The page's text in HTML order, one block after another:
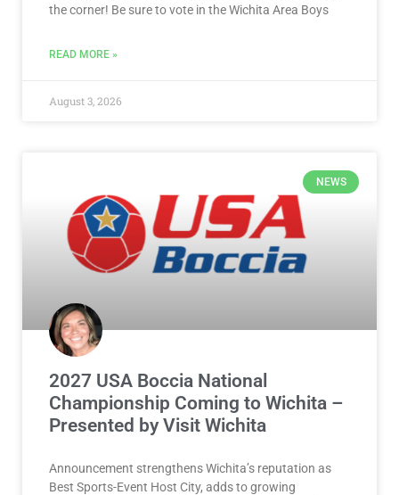
the corner! Be sure to vote in the Wichita Area Boys
READ MORE »
August 3, 2026
NEWS
2027 USA Boccia National
Championship Coming to Wichita –
Presented by Visit Wichita
Announcement strengthens Wichita’s reputation as
Best Sports-Event Host City, adds to growing